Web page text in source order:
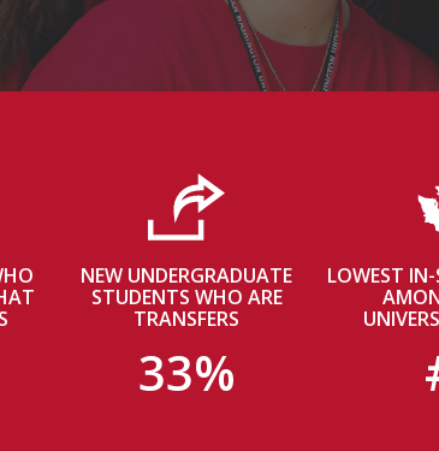
NEW UNDERGRADUATE
STUDENTS WHO ARE
TRANSFERS
33%
LOWEST